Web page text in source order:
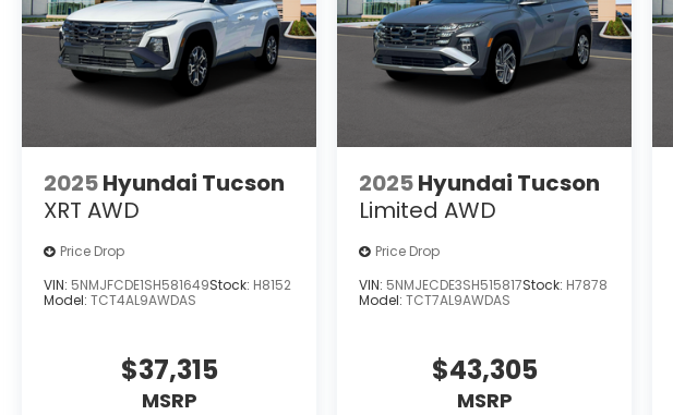
2025Hyundai Tucson
XRT AWD
Price Drop
VIN: 5NMJFCDE1SH581649Stock: H8152
Model: TCT4AL9AWDAS
$37,315
MSRP
2025Hyundai Tucson
Limited AWD
Price Drop
VIN: 5NMJECDE3SH515817Stock: H7878
Model:TCT7AL9AWDAS
$43,305
MSRP